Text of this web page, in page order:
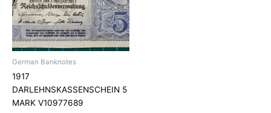
German Banknotes
1917
DARLEHNSKASSENSCHEIN 5
MARK V10977689